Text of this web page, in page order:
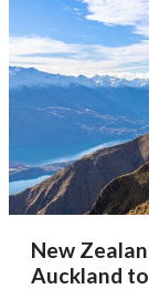
New
Auckland